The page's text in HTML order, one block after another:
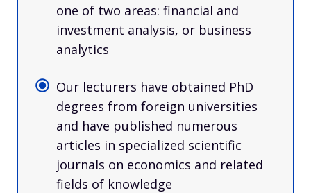
one of two areas: financial and
investment analysis, or business
analytics
Our lecturers have obtained PhD
degrees from foreign universities
and have published numerous
articles in specialized scientific
journals on economics and related
fields of knowledge